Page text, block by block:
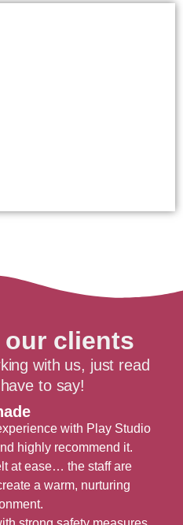
our clients
with us, just read
to say!
with Play Studio
highly recommend it.
at ease… the staff are
a warm, nurturing